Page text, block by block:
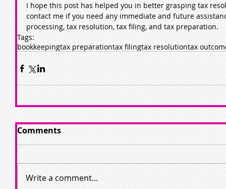
I hope this post has helped you in better grasping tax
contact me if you need any immediate and future
processing, tax resolution, tax filing, and tax preparation.
Tags:
bookkeepingtax preparationtax filingtax resolutiontax
Comments
Write a comment...